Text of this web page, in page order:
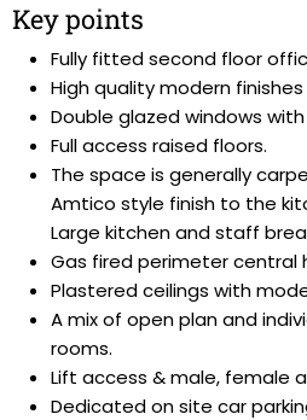
Key points
Fully fitted second floor
High quality modern
Double glazed windows
Full access raised floors.
The space is generally
Amtico style finish to the
Large kitchen and staff
Gas fired perimeter central
Plastered ceilings with
A mix of open plan and
rooms.
Lift access & male, female
Dedicated on site car